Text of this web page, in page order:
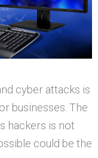
cyber attacks is
businesses. The
hackers is not
could be the